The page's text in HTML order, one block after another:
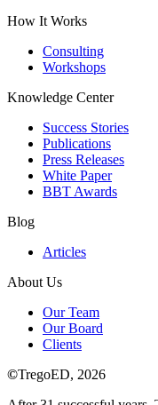
How It Works
Consulting
Workshops
Knowledge Center
Success Stories
Publications
Press Releases
White Paper
BBT Awards
Blog
Articles
About Us
Our Team
Our Board
Clients
©TregoED, 2026